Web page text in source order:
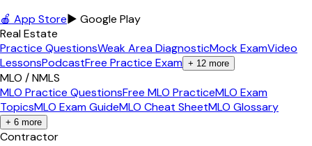
🍎 App Store▶ Google Play
Real Estate
Practice QuestionsWeak Area DiagnosticMock ExamVideo
LessonsPodcastFree Practice Exam + 12 more
MLO / NMLS
MLO Practice QuestionsFree MLO PracticeMLO Exam
TopicsMLO Exam GuideMLO Cheat SheetMLO Glossary
+ 6 more
Contractor